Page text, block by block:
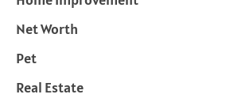
Net Worth
Pet
Real Estate